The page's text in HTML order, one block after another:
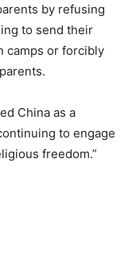
by refusing
to send their
camps or forcibly
China as a
to engage
freedom.”